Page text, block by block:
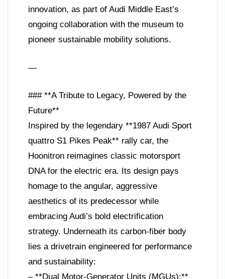
innovation, as part of Audi Middle East’s
ongoing collaboration with the museum to
pioneer sustainable mobility solutions.
—
### **A Tribute to Legacy, Powered by the
Future**
Inspired by the legendary **1987 Audi Sport
quattro S1 Pikes Peak** rally car, the
Hoonitron reimagines classic motorsport
DNA for the electric era. Its design pays
homage to the angular, aggressive
aesthetics of its predecessor while
embracing Audi’s bold electrification
strategy. Underneath its carbon-fiber body
lies a drivetrain engineered for performance
and sustainability:
– **Dual Motor-Generator Units (MGUs):**